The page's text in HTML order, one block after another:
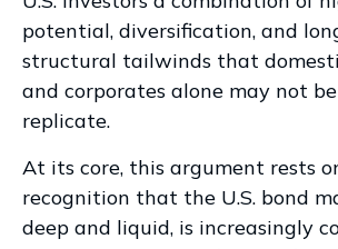
potential, diversification, and
structural tailwinds that
and corporates alone may not
replicate.
At its core, this argument rests
recognition that the U.S. bond
deep and liquid, is increasingly